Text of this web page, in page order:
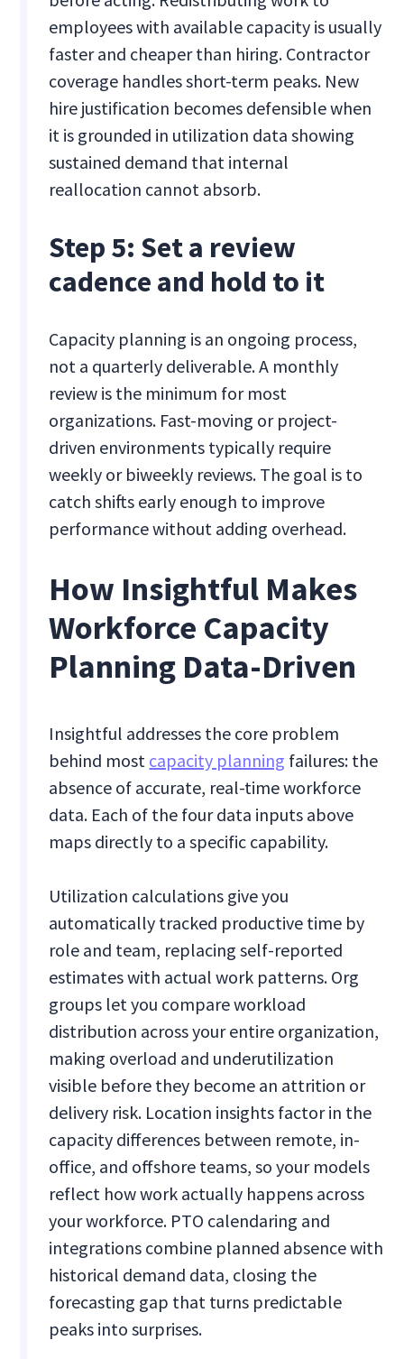
employees with available capacity is usually
faster and cheaper than hiring. Contractor
coverage handles short-term peaks. New
hire justification becomes defensible when
it is grounded in utilization data showing
sustained demand that internal
reallocation cannot absorb.
Step 5: Set a review
cadence and hold to it
Capacity planning is an ongoing process,
not a quarterly deliverable. A monthly
review is the minimum for most
organizations. Fast-moving or project-
driven environments typically require
weekly or biweekly reviews. The goal is to
catch shifts early enough to improve
performance without adding overhead.
How Insightful Makes
Workforce Capacity
Planning Data-Driven
Insightful addresses the core problem
behind most capacity planning failures: the
absence of accurate, real-time workforce
data. Each of the four data inputs above
maps directly to a specific capability.
Utilization calculations give you
automatically tracked productive time by
role and team, replacing self-reported
estimates with actual work patterns. Org
groups let you compare workload
distribution across your entire organization,
making overload and underutilization
visible before they become an attrition or
delivery risk. Location insights factor in the
capacity differences between remote, in-
office, and offshore teams, so your models
reflect how work actually happens across
your workforce. PTO calendaring and
integrations combine planned absence with
historical demand data, closing the
forecasting gap that turns predictable
peaks into surprises.